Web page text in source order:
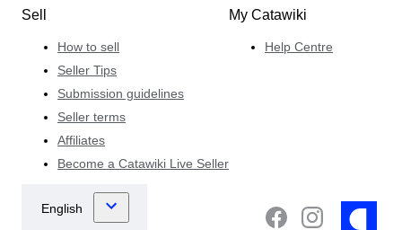
Sell
How to sell
Seller Tips
Submission guidelines
Seller terms
Affiliates
Become a Catawiki Live Seller
My Catawiki
Help Centre